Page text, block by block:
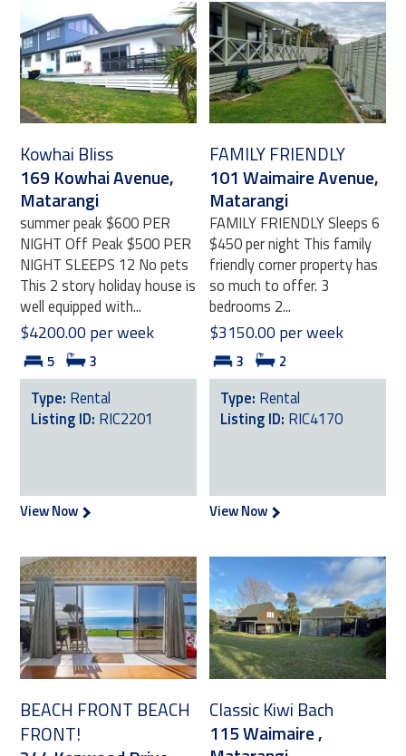
Kowhai Bliss
169 Kowhai Avenue,
Matarangi
summer peak $600 PER
NIGHT Off Peak $500 PER
NIGHT SLEEPS 12 No pets
This 2 story holiday house is
well equipped with...
$4200.00 per week
5 3
Type: Rental
Listing ID: RIC2201
View Now
FAMILY FRIENDLY
101 Waimaire Avenue,
Matarangi
FAMILY FRIENDLY Sleeps 6
$450 per night This family
friendly corner property has
so much to offer. 3
bedrooms 2...
$3150.00 per week
3 2
Type: Rental
Listing ID: RIC4170
View Now
BEACH FRONT BEACH
FRONT!
Classic Kiwi Bach
115 Waimaire ,